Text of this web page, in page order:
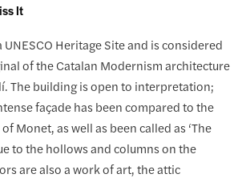
It
UNESCO Heritage Site and is considered
of the Catalan Modernism architecture
The building is open to interpretation;
façade has been compared to the
Monet, as well as been called as ‘The
to the hollows and columns on the
are also a work of art, the attic